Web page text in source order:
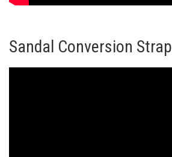
Sandal Conversion Strap